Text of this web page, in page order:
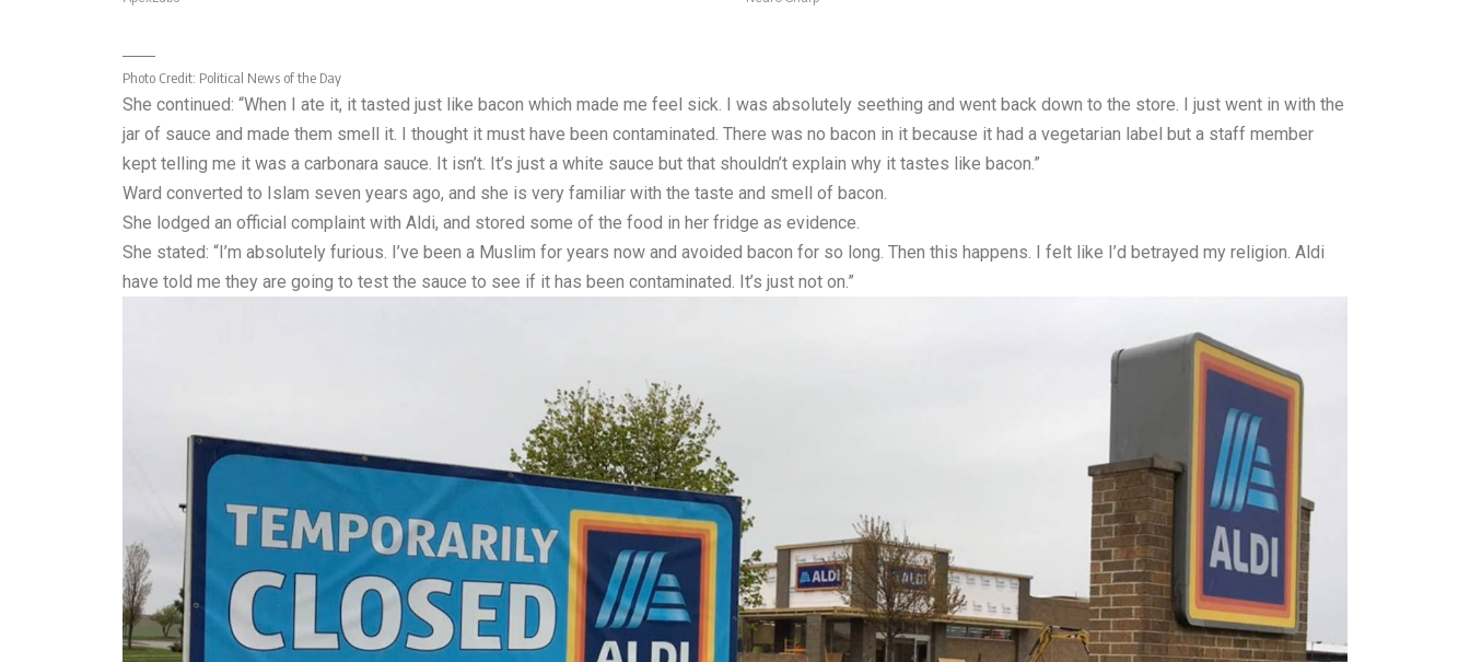
Photo Credit: Political News of the Day
She continued: “When I ate it, it tasted just like bacon which made me feel sick. I was absolutely seething and went back down to the store. I just went in with the
jar of sauce and made them smell it. I thought it must have been contaminated. There was no bacon in it because it had a vegetarian label but a staff member
kept telling me it was a carbonara sauce. It isn’t. It’s just a white sauce but that shouldn’t explain why it tastes like bacon.”
Ward converted to Islam seven years ago, and she is very familiar with the taste and smell of bacon.
She lodged an official complaint with Aldi, and stored some of the food in her fridge as evidence.
She stated: “I’m absolutely furious. I’ve been a Muslim for years now and avoided bacon for so long. Then this happens. I felt like I’d betrayed my religion. Aldi
have told me they are going to test the sauce to see if it has been contaminated. It’s just not on.”